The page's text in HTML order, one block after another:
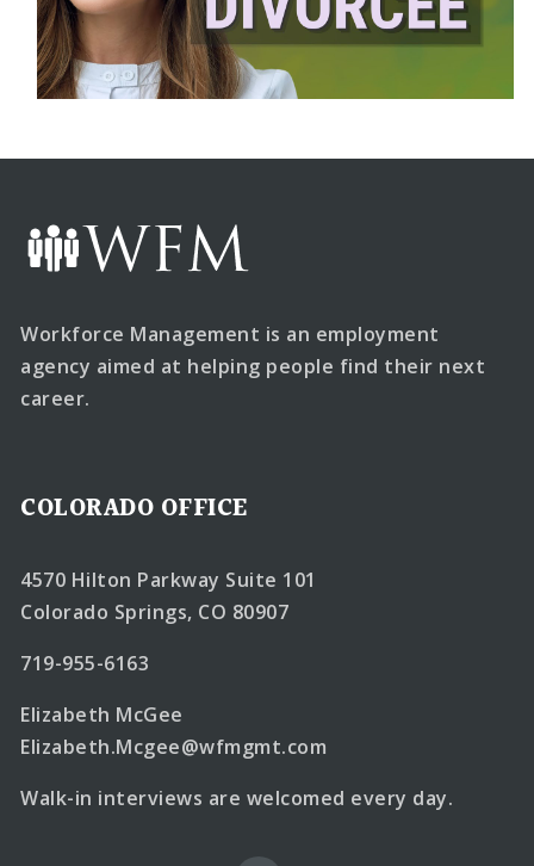
Workforce Management is an employment
agency aimed at helping people find their next
career.
COLORADO OFFICE
4570 Hilton Parkway Suite 101
Colorado Springs, CO 80907
719-955-6163
Elizabeth McGee
Elizabeth.Mcgee@wfmgmt.com
Walk-in interviews are welcomed every day.